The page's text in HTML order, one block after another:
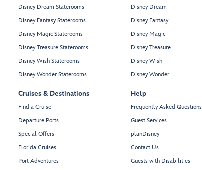
Disney Dream Staterooms
Disney Fantasy Staterooms
Disney Magic Staterooms
Disney Treasure Staterooms
Disney Wish Staterooms
Disney Wonder Staterooms
Cruises & Destinations
Find a Cruise
Departure Ports
Special Offers
Florida Cruises
Port Adventures
Disney Dream
Disney Fantasy
Disney Magic
Disney Treasure
Disney Wish
Disney Wonder
Help
Frequently Asked Questions
Guest Services
planDisney
Contact Us
Guests with Disabilities